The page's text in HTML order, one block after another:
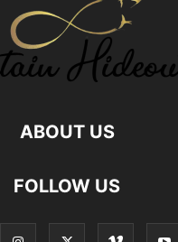
ABOUT US
FOLLOW US